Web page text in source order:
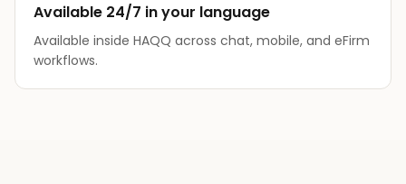
Available 24/7 in your language
Available inside HAQQ across chat, mobile, and eFirm
workflows.